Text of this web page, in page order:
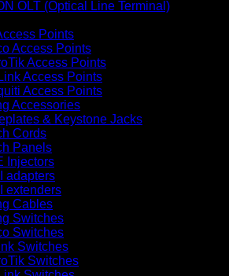
OLT (Optical Line Terminal)
Points
Access Points
Access Points
Access Points
Access Points
Accessories
& Keystone Jacks
Cords
Panels
Injectors
adapters
extenders
Cables
Switches
Switches
Switches
Switches